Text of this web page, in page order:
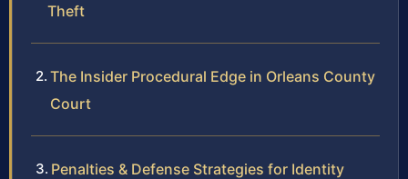
Theft
The Insider Procedural Edge in Orleans County
Court
Penalties & Defense Strategies for Identity